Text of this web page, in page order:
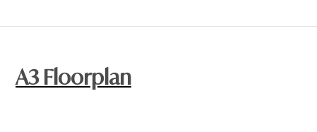
A3 Floorplan